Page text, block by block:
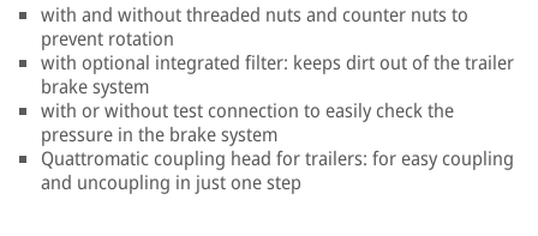
with and without threaded nuts and counter nuts to
prevent rotation
with optional integrated filter: keeps dirt out of the trailer
brake system
with or without test connection to easily check the
pressure in the brake system
Quattromatic coupling head for trailers: for easy coupling
and uncoupling in just one step